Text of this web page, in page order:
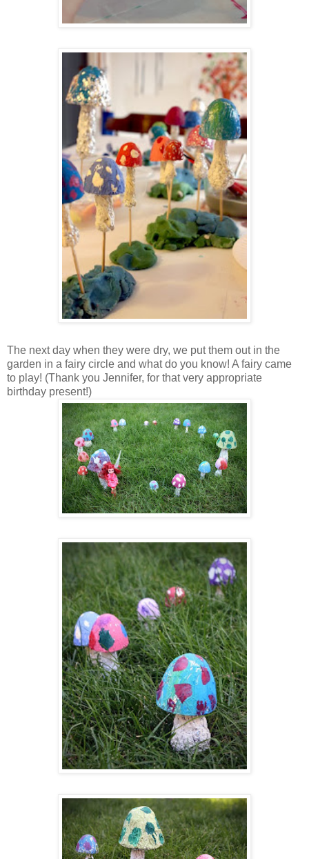
The next day when they were dry, we put them out in the
garden in a fairy circle and what do you know! A fairy came
to play! (Thank you Jennifer, for that very appropriate
birthday present!)